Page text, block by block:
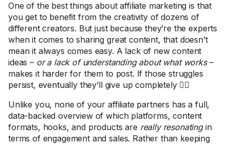
One of the best things about affiliate marketing is that
you get to benefit from the creativity of dozens of
different creators. But just because they’re the experts
when it comes to sharing great content, that doesn’t
mean it always comes easy. A lack of new content
ideas – or a lack of understanding about what works–
makes it harder for them to post. If those struggles
persist, eventually they’ll give up completely 🤷‍♀️
Unlike you, none of your affiliate partners has a full,
data-backed overview of which platforms, content
formats, hooks, and products are really resonatingin
terms of engagement and sales. Rather than keeping